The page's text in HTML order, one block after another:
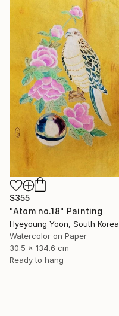
$355
"Atom no.18" Painting
Hyeyoung Yoon, South Korea
Watercolor on Paper
30.5 x 134.6 cm
Ready to hang